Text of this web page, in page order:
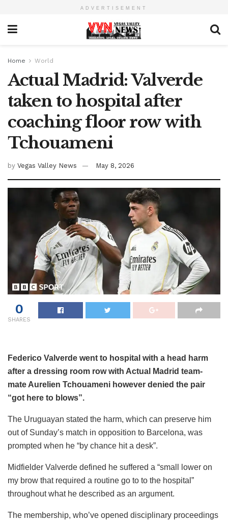
ADVERTISEMENT
Home World
Actual Madrid: Valverde
taken to hospital after
coaching floor row with
Tchouameni
by Vegas Valley News May 8, 2026
0
SHARES
Federico Valverde went to hospital with a head harm
after a dressing room row with Actual Madrid team-
mate Aurelien Tchouameni however denied the pair
“got here to blows”.
The Uruguayan stated the harm, which can preserve him
out of Sunday’s match in opposition to Barcelona, was
prompted when he “by chance hit a desk”.
Midfielder Valverde defined he suffered a “small lower on
my brow that required a routine go to to the hospital”
throughout what he described as an argument.
The membership, who’ve opened disciplinary proceedings